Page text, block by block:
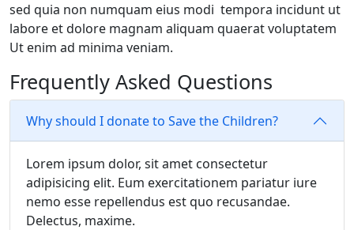
sed quia non numquam eius modi tempora incidunt ut
labore et dolore magnam aliquam quaerat voluptatem
Ut enim ad minima veniam.
Frequently Asked Questions
Why should I donate to Save the Children?
Lorem ipsum dolor, sit amet consectetur
adipisicing elit. Eum exercitationem pariatur iure
nemo esse repellendus est quo recusandae.
Delectus, maxime.